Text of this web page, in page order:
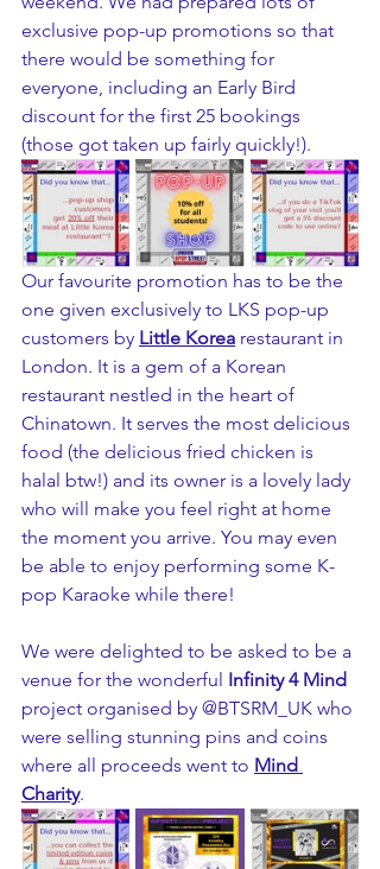
exclusive pop-up promotions so that
there would be something for
everyone, including an Early Bird
discount for the first 25 bookings
(those got taken up fairly quickly!).
Our favourite promotion has to be the
one given exclusively to LKS pop-up
customers by Little Korea restaurant in
London. It is a gem of a Korean
restaurant nestled in the heart of
Chinatown. It serves the most delicious
food (the delicious fried chicken is
halal btw!) and its owner is a lovely lady
who will make you feel right at home
the moment you arrive. You may even
be able to enjoy performing some K-
pop Karaoke while there!
We were delighted to be asked to be a
venue for the wonderful Infinity 4 Mind
project organised by @BTSRM_UK who
were selling stunning pins and coins
where all proceeds went to Mind
Charity.